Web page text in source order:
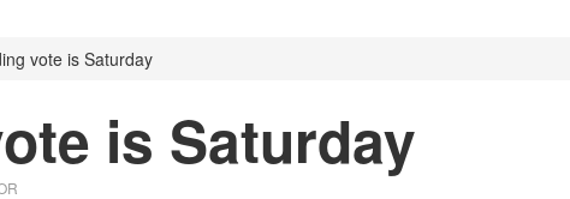
vote is Saturday
is Saturday